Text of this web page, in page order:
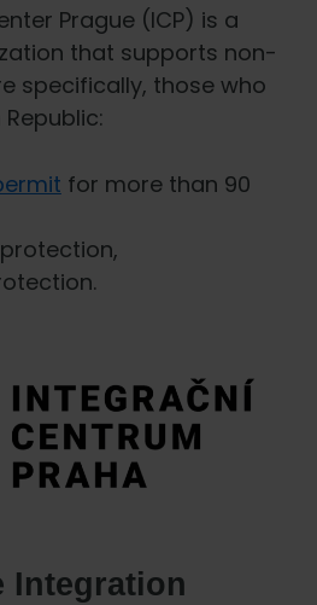
Prague (ICP) is a
that supports non-
specifically, those who
for more than 90
Integration